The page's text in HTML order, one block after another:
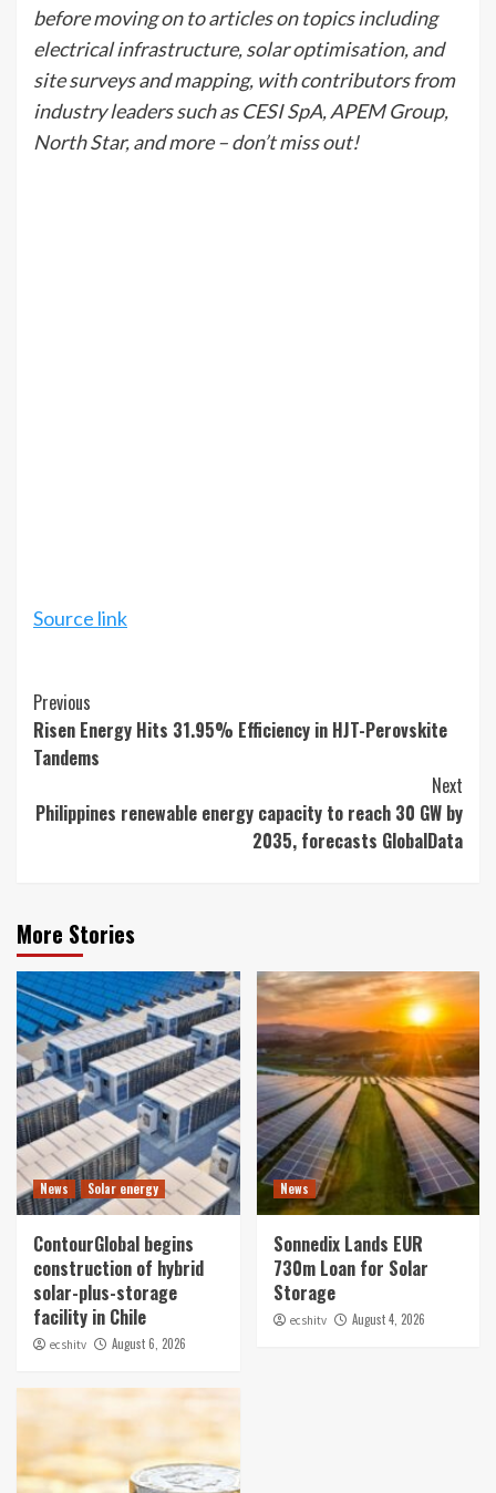
before moving on to articles on topics including
electrical infrastructure, solar optimisation, and
site surveys and mapping, with contributors from
industry leaders such as CESI SpA, APEM Group,
North Star, and more – don’t miss out!
Source link
Continue
Reading
Previous
Risen Energy Hits 31.95% Efficiency in HJT-Perovskite
Tandems
Next
Philippines renewable energy capacity to reach 30 GW by
2035, forecasts GlobalData
More Stories
News Solar energy
ContourGlobal begins
construction of hybrid
solar-plus-storage
facility in Chile
ecshitv August 6, 2026
News
Sonnedix Lands EUR
730m Loan for Solar
Storage
ecshitv August 4, 2026